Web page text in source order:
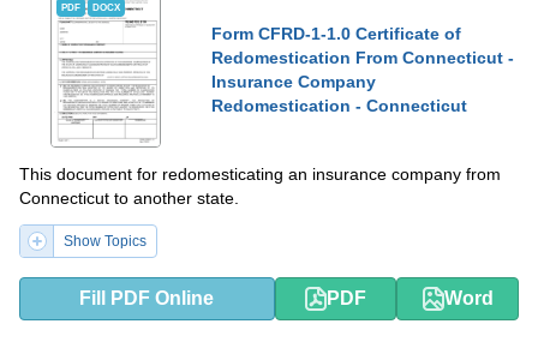
PDF DOCX
Form CFRD-1-1.0 Certificate of
Redomestication From Connecticut -
Insurance Company
Redomestication - Connecticut
This document for redomesticating an insurance company from
Connecticut to another state.
Show Topics
Fill PDF Online PDF Word